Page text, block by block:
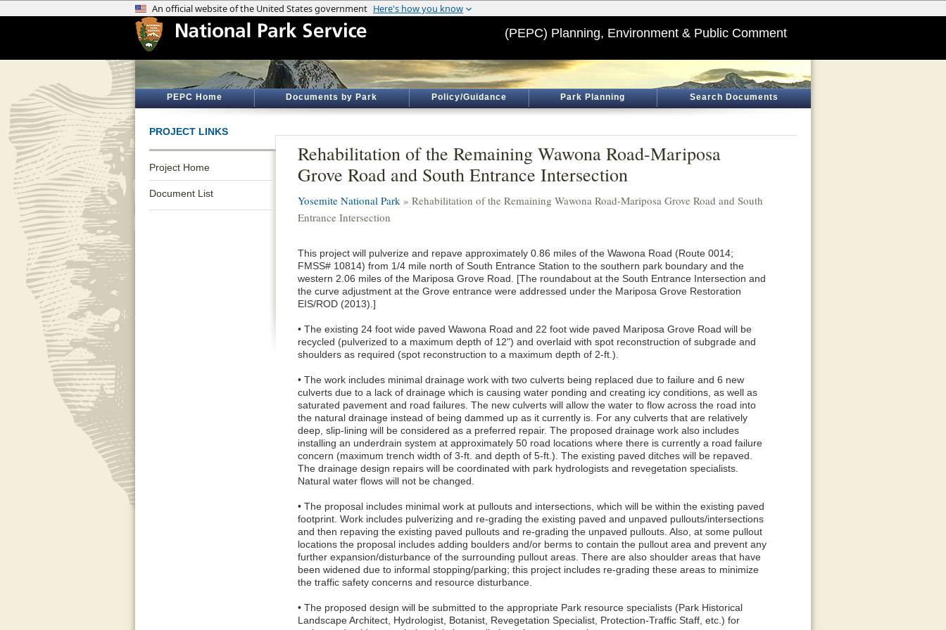
(PEPC) Planning, Environment & Public Comment
PEPC Home Documents by Park Policy/Guidance Park Planning Search Documents
PROJECT LINKS
Project Home
Document List
Rehabilitation of the Remaining Wawona Road-Mariposa
Grove Road and South Entrance Intersection
Yosemite National Park » Rehabilitation of the Remaining Wawona Road-Mariposa Grove Road and South
Entrance Intersection
This project will pulverize and repave approximately 0.86 miles of the Wawona Road (Route 0014;
FMSS# 10814) from 1/4 mile north of South Entrance Station to the southern park boundary and the
western 2.06 miles of the Mariposa Grove Road. [The roundabout at the South Entrance Intersection and
the curve adjustment at the Grove entrance were addressed under the Mariposa Grove Restoration
EIS/ROD (2013).]
• The existing 24 foot wide paved Wawona Road and 22 foot wide paved Mariposa Grove Road will be
recycled (pulverized to a maximum depth of 12") and overlaid with spot reconstruction of subgrade and
shoulders as required (spot reconstruction to a maximum depth of 2-ft.).
• The work includes minimal drainage work with two culverts being replaced due to failure and 6 new
culverts due to a lack of drainage which is causing water ponding and creating icy conditions, as well as
saturated pavement and road failures. The new culverts will allow the water to flow across the road into
the natural drainage instead of being dammed up as it currently is. For any culverts that are relatively
deep, slip-lining will be considered as a preferred repair. The proposed drainage work also includes
installing an underdrain system at approximately 50 road locations where there is currently a road failure
concern (maximum trench width of 3-ft. and depth of 5-ft.). The existing paved ditches will be repaved.
The drainage design repairs will be coordinated with park hydrologists and revegetation specialists.
Natural water flows will not be changed.
• The proposal includes minimal work at pullouts and intersections, which will be within the existing paved
footprint. Work includes pulverizing and re-grading the existing paved and unpaved pullouts/intersections
and then repaving the existing paved pullouts and re-grading the unpaved pullouts. Also, at some pullout
locations the proposal includes adding boulders and/or berms to contain the pullout area and prevent any
further expansion/disturbance of the surrounding pullout areas. There are also shoulder areas that have
been widened due to informal stopping/parking; this project includes re-grading these areas to minimize
the traffic safety concerns and resource disturbance.
• The proposed design will be submitted to the appropriate Park resource specialists (Park Historical
Landscape Architect, Hydrologist, Botanist, Revegetation Specialist, Protection-Traffic Staff, etc.) for